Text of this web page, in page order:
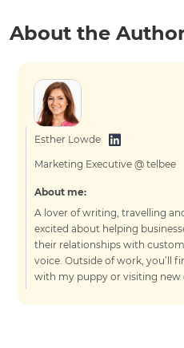
About the
Esther Lowde
Marketing Executive @ telbee
About me:
A lover of writing, travelling
excited about helping
their relationships with
voice. Outside of work, you’ll
with my puppy or visiting new